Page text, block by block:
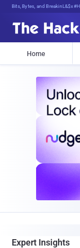
Bits, Bytes, and Breaking News
Home
Expert Insights